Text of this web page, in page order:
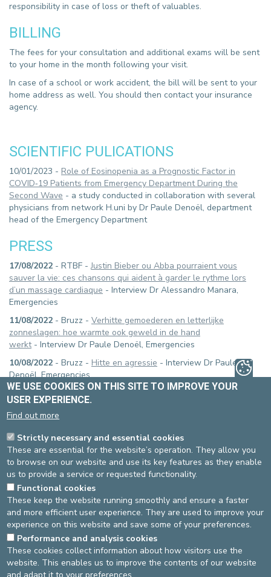
responsibility in case of loss or theft of valuables.
BILLING
The fees for your consultation and additional exams will be sent
to your home in the month following your visit.
In case of a school or work accident, the bill will be sent to your
home address as well. You should then contact your insurance
agency.
SCIENTIFIC PULICATIONS
10/01/2023 - Role of Eosinopenia as a Prognostic Factor in
COVID‑19 Patients from Emergency Department During the
Second Wave - a study conducted in collaboration with several
physicians from network H.uni by Dr Paule Denoël, department
head of the Emergency Department
PRESS
17/08/2022 - RTBF -Justin Bieber ou Abba pourraient vous
sauver la vie: ces chansons qui aident à garder le rythme lors
d’un massage cardiaque - Interview Dr Alessandro Manara,
Emergencies
11/08/2022 - Bruzz - Verhitte gemoederen en letterlijke
zonneslagen: hoe warmte ook geweld in de hand
werkt- Interview Dr Paule Denoël, Emergencies
10/08/2022 - Bruzz - Hitte en agressie - Interview Dr Paule
Denoël, Emergencies
09/08/2022- RTL-TVI - Connaissez-vous la nouvelle obligation à
respecter en cas de passage d'un véhicule prioritaire ?
Interview Dimitri De Petter, chauffeur SMUR, Emergencies
18/07/2022- LN24 -Boire de l'eau glacée, une fausse bonne
idée ? - Interview Dr Paule Denoël, Emergencies (5:00 - 5:41)
22/02/2022- LN24 -Trottinettes électriques: faut-il rendre le
casque obligatoire ?- Interview Dr Alessandro Manara,
Emergencies
17/04/2023
Source
Emergency Ward
WE USE COOKIES ON THIS SITE TO IMPROVE YOUR
USER EXPERIENCE.
Find out more
Strictly necessary and essential cookies
These are essential for the website’s operation. They allow you
to browse on our website and use its key features as they enable
us to provide a service or requested functionality.
Functional cookies
These keep the website running smoothly and ensure a faster
and more efficient user experience. They are used to improve your
experience on this website and save some of your preferences.
Performance and analysis cookies
These cookies collect information about how visitors use the
website. This enables us to improve the contents of our website